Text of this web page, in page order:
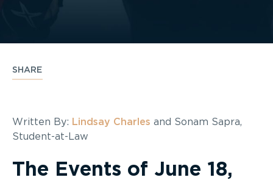
SHARE
Written By: Lindsay Charles and Sonam Sapra,
Student-at-Law
The Events of June 18,